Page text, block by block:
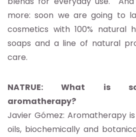
more: soon we are going to
cosmetics with 100% natural
soaps and a line of natural
care.
NATRUE: What is
aromatherapy?
Javier Gómez: Aromatherapy
oils, biochemically and